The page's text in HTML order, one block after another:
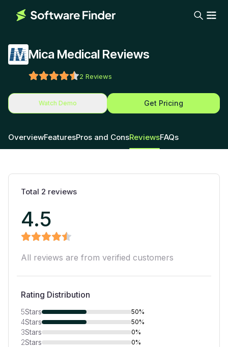
Mica Medical Reviews
2 Reviews
Watch Demo Get Pricing
OverviewFeaturesPros and ConsReviewsFAQs
Total 2 reviews
4.5
All reviews are from verified customers
Rating Distribution
5Stars 50%
4Stars 50%
3Stars 0%
2Stars 0%